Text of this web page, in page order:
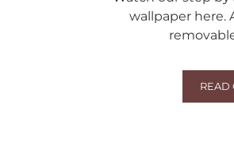
wallpaper here.
READ